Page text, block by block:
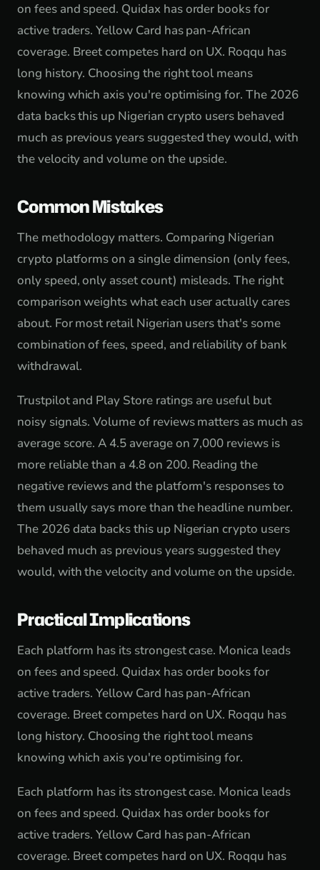
on fees and speed. Quidax has order books for
active traders. Yellow Card has pan-African
coverage. Breet competes hard on UX. Roqqu has
long history. Choosing the right tool means
knowing which axis you're optimising for. The 2026
data backs this up Nigerian crypto users behaved
much as previous years suggested they would, with
the velocity and volume on the upside.
Common Mistakes
The methodology matters. Comparing Nigerian
crypto platforms on a single dimension (only fees,
only speed, only asset count) misleads. The right
comparison weights what each user actually cares
about. For most retail Nigerian users that's some
combination of fees, speed, and reliability of bank
withdrawal.
Trustpilot and Play Store ratings are useful but
noisy signals. Volume of reviews matters as much as
average score. A 4.5 average on 7,000 reviews is
more reliable than a 4.8 on 200. Reading the
negative reviews and the platform's responses to
them usually says more than the headline number.
The 2026 data backs this up Nigerian crypto users
behaved much as previous years suggested they
would, with the velocity and volume on the upside.
Practical Implications
Each platform has its strongest case. Monica leads
on fees and speed. Quidax has order books for
active traders. Yellow Card has pan-African
coverage. Breet competes hard on UX. Roqqu has
long history. Choosing the right tool means
knowing which axis you're optimising for.
Each platform has its strongest case. Monica leads
on fees and speed. Quidax has order books for
active traders. Yellow Card has pan-African
coverage. Breet competes hard on UX. Roqqu has